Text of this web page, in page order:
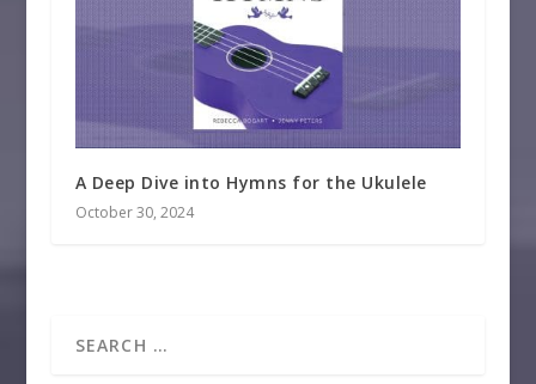
A Deep Dive into Hymns for the Ukulele
October 30, 2024